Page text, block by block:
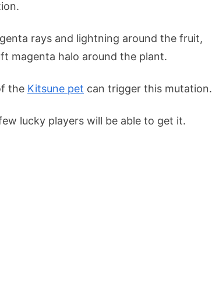
rays and lightning around the fruit,
magenta halo around the plant.
the Kitsune pet can trigger this mutation.
lucky players will be able to get it.